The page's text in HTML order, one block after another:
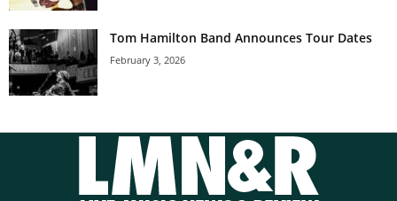
Tom Hamilton Band Announces Tour Dates
February 3, 2026